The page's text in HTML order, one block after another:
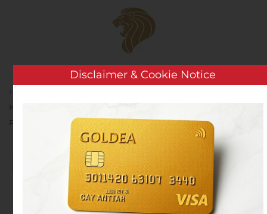
Skip to main content
KP Tissue to Release its Financial Results and those of Kruger
Products L.P. for the Second Quarter of 2020
REMINDER – KP Tissue to
Release its Financial
Disclaimer & Cookie Notice